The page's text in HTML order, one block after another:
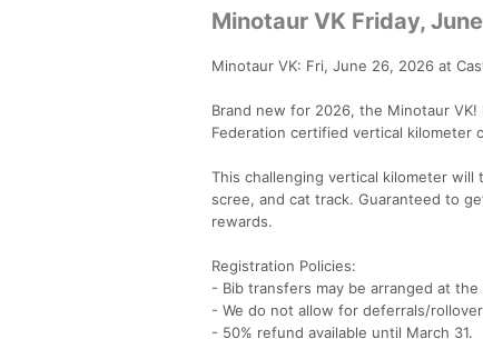
Minotaur VK Friday,
Minotaur VK: Fri, June 26, 2026 at
Brand new for 2026, the Minotaur
Federation certified vertical kilometer
This challenging vertical kilometer will
scree, and cat track. Guaranteed to
rewards.
Registration Policies:
- Bib transfers may be arranged at
- We do not allow for deferrals/
- 50% refund available until March 31.